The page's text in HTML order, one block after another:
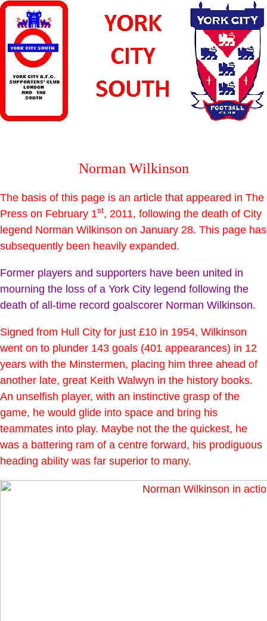
Norman Wilkinson
The basis of this page is an article that appeared in The
Press on February 1st, 2011, following the death of City
legend Norman Wilkinson on January 28. This page has
subsequently been heavily expanded.
Former players and supporters have been united in
mourning the loss of a York City legend following the
death of all-time record goalscorer Norman Wilkinson.
Signed from Hull City for just £10 in 1954, Wilkinson
went on to plunder 143 goals (401 appearances) in 12
years with the Minstermen, placing him three ahead of
another late, great Keith Walwyn in the history books.
An unselfish player, with an instinctive grasp of the
game, he would glide into space and bring his
teammates into play. Maybe not the the quickest, he
was a battering ram of a centre forward, his prodiguous
heading ability was far superior to many.